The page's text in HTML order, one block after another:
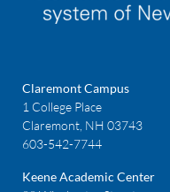
Claremont Campus
1 College Place
Claremont, NH 03743
603-542-7744
Keene Academic Center